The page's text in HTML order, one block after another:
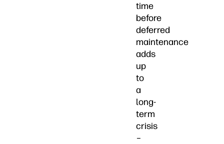
time
before
deferred
maintenance
adds
up
to
a
long-
term
crisis
–